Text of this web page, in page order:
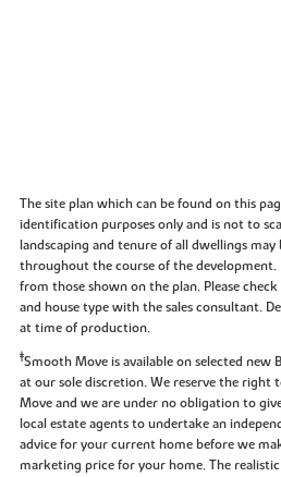
The site plan which can be found on this
identification purposes only and is not to
landscaping and tenure of all dwellings may
throughout the course of the development.
from those shown on the plan. Please
and house type with the sales consultant.
at time of production.
‡Smooth Move is available on selected new
at our sole discretion. We reserve the right
Move and we are under no obligation to
local estate agents to undertake an
advice for your current home before we
marketing price for your home. The